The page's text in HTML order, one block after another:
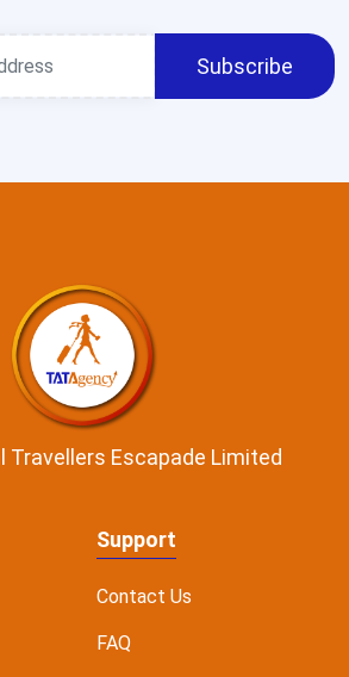
Subscribe
Travellers Escapade Limited
Support
Contact Us
FAQ